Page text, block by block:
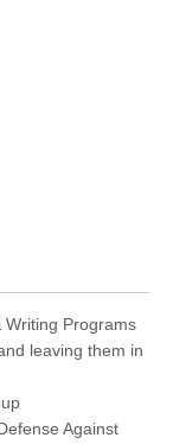
Writing Programs
leaving them in
Against